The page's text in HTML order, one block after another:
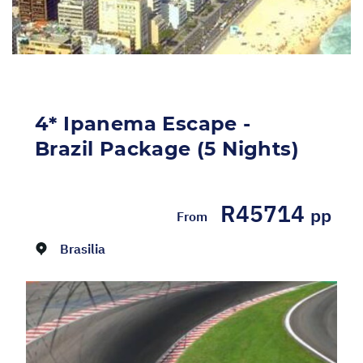
From R45714 pp
4* Ipanema Escape -
Brazil Package (5 Nights)
01/08/2026 - 31/08/2026
Brasilia
Return flights from Johannesburg to Rio de
Janeiro on LATAM Airlines, including airline
levies Return airport to hotel transfers with
an English speaking driver 5 Night stay at